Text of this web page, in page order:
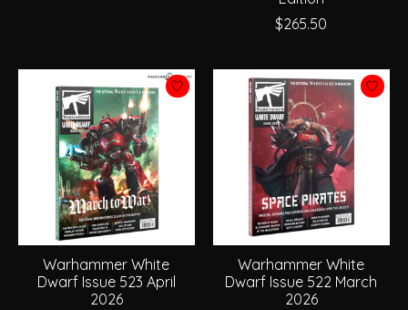
$265.50
Warhammer White
Dwarf Issue 523 April
2026
Warhammer White
Dwarf Issue 522 March
2026